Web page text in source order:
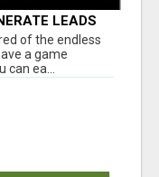
LEADS
of the endless
a game
ea...